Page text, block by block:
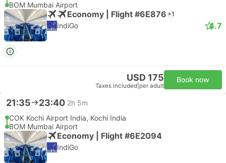
BOM Mumbai Airport
Economy | Flight #6E876 +1
IndiGo 4.7
USD 175
Taxes included per adult
Book now
21:35 23:40 2h 5m
COK Kochi Airport India, Kochi India
BOM Mumbai Airport
Economy | Flight #6E2094
IndiGo